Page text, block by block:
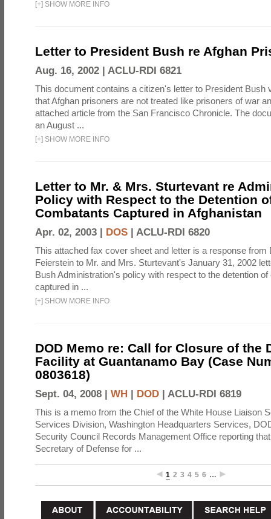
[+] SHOW MORE INFO
Letter to President Bush re Afghan
Aug. 16, 2002 | ACLU-RDI 6821
This document contains a citizen's letter to President Bush
that Afghan prisoners are not treated like prisoners of war
attached article from the San Francisco Chronicle. The
an August ...
[+] SHOW MORE INFO
Letter to Mr. & Mrs. Sturtevant re
Policy with Respect to the Detention
Combatants Captured in Afghanistan
Apr. 02, 2003 | DOS | ACLU-RDI 6820
This attached fax cover sheet and letter is a response from
Feierstein to Mr. and Mrs. Sturtevant's January 31, 2002
Bush Administration's policy with respect to the detention
captured in ...
[+] SHOW MORE INFO
DOD Memo re: Call for Closure of the
Facility at Guantanamo Bay (Case
0803618)
Sept. 04, 2008 | WH | DOD | ACLU-RDI 6819
This is a memo from the Chief of the White House Liaison
Services Division, Washington Headquarters Services,
Security Council Records Management Office reporting
Secretary of Defense for ...
1 2 3 4 5 6 …